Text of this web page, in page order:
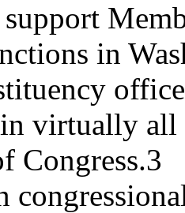
in
virtually all
Congress.3